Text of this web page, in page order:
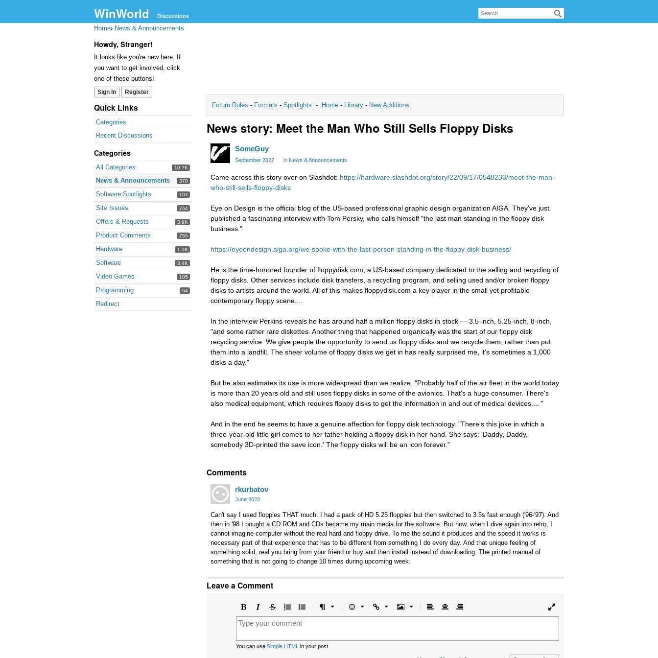
WinWorld Discussions
Home› News & Announcements
Howdy, Stranger!
It looks like you're new here. If
you want to get involved, click
one of these buttons!
Sign In Register
Quick Links
Categories
Recent Discussions
Categories
10.7K
All Categories
370
News & Announcements
107
Software Spotlights
764
Site Issues
3.9K
Offers & Requests
755
Product Comments
1.1K
Hardware
3.4K
Software
105
Video Games
64
Programming
Redirect
Forum Rules - Formats - Spotlights - Home - Library - New Additions
News story: Meet the Man Who Still Sells Floppy Disks
SomeGuy
September 2022 in News & Announcements
Came across this story over on Slashdot: https://hardware.slashdot.org/story/22/09/17/0548233/meet-the-man-
who-still-sells-floppy-disks
Eye on Design is the official blog of the US-based professional graphic design organization AIGA. They've just
published a fascinating interview with Tom Persky, who calls himself "the last man standing in the floppy disk
business."
https://eyeondesign.aiga.org/we-spoke-with-the-last-person-standing-in-the-floppy-disk-business/
He is the time-honored founder of floppydisk.com, a US-based company dedicated to the selling and recycling of
floppy disks. Other services include disk transfers, a recycling program, and selling used and/or broken floppy
disks to artists around the world. All of this makes floppydisk.com a key player in the small yet profitable
contemporary floppy scene....
In the interview Perkins reveals he has around half a million floppy disks in stock — 3.5-inch, 5.25-inch, 8-inch,
"and some rather rare diskettes. Another thing that happened organically was the start of our floppy disk
recycling service. We give people the opportunity to send us floppy disks and we recycle them, rather than put
them into a landfill. The sheer volume of floppy disks we get in has really surprised me, it's sometimes a 1,000
disks a day."
But he also estimates its use is more widespread than we realize. "Probably half of the air fleet in the world today
is more than 20 years old and still uses floppy disks in some of the avionics. That's a huge consumer. There's
also medical equipment, which requires floppy disks to get the information in and out of medical devices.... "
And in the end he seems to have a genuine affection for floppy disk technology. "There's this joke in which a
three-year-old little girl comes to her father holding a floppy disk in her hand. She says: 'Daddy, Daddy,
somebody 3D-printed the save icon.' The floppy disks will be an icon forever."
Comments
rkurbatov
June 2023
Can't say I used floppies THAT much. I had a pack of HD 5.25 floppies but then switched to 3.5s fast enough ('96-'97). And
then in '98 I bought a CD ROM and CDs became my main media for the software. But now, when I dive again into retro, I
cannot imagine computer without the real hard and floppy drive. To me the sound it produces and the speed it works is
necessary part of that experience that has to be different from something I do every day. And that unique feeling of
something solid, real you bring from your friend or buy and then install instead of downloading. The printed manual of
something that is not going to change 10 times during upcoming week.
Leave a Comment
Bold ItalicStrikethrough
Ordered
list
Unordered
list
Format Emoji Url ImageAlign
left
Align
center
Align
right
Toggle
full
You can use Simple HTML in your post.